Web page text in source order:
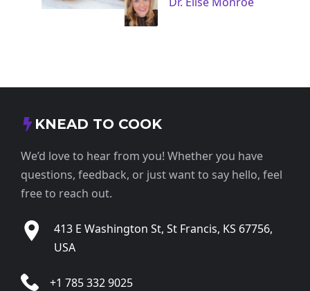
KNEAD TO COOK
We’d love to hear from you! Whether you have
questions, feedback, or just want to say hello, feel
free to reach out.
413 E Washington St, St Francis, KS 67756,
USA
+1 785 332 9025